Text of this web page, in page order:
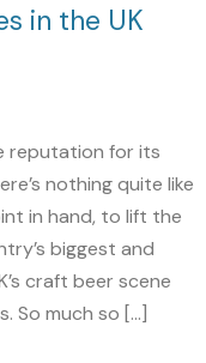
in the UK
reputation for its
nothing quite like
in hand, to lift the
biggest and
craft beer scene
So much so […]